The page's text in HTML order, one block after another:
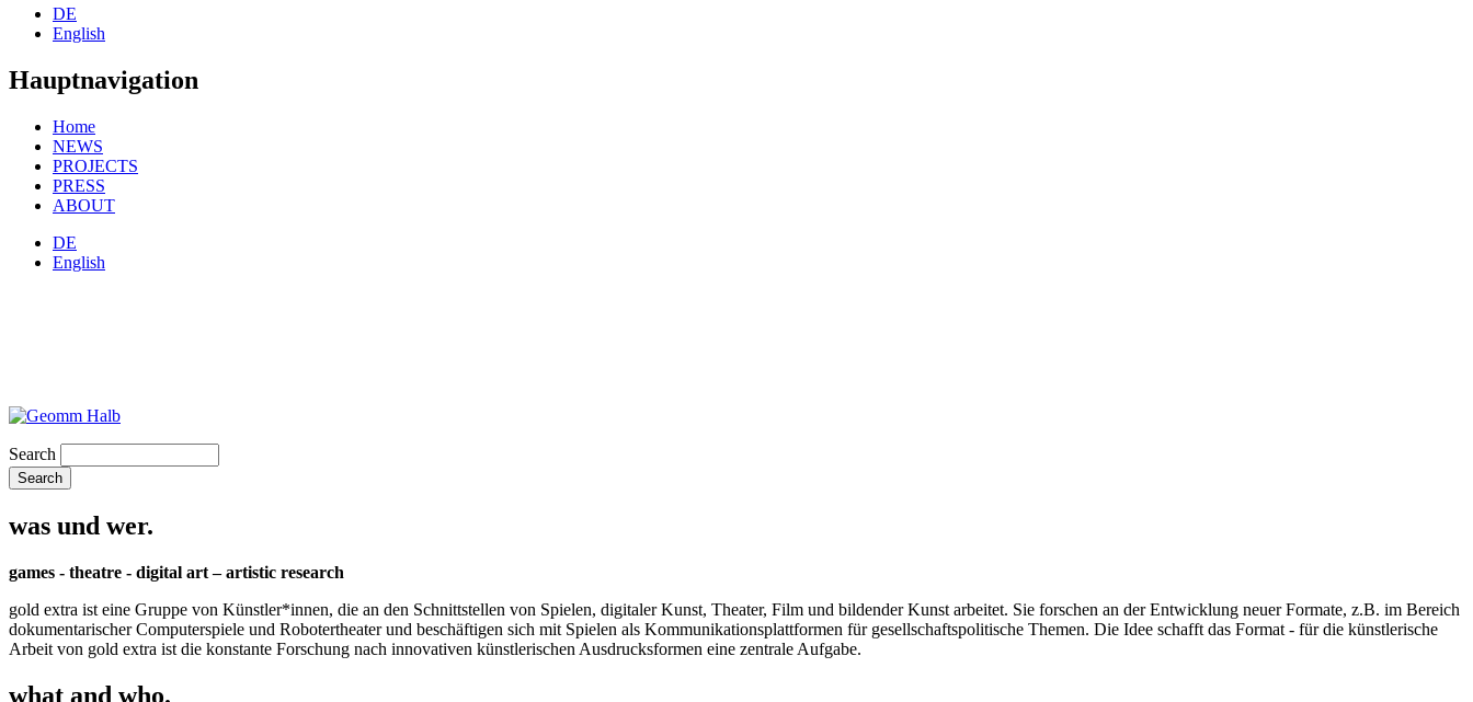
DE
English
Hauptnavigation
Home
NEWS
PROJECTS
PRESS
ABOUT
DE
English
Search
was und wer.
games - theatre - digital art – artistic research
gold extra ist eine Gruppe von Künstler*innen, die an den Schnittstellen von Spielen, digitaler Kunst, Theater, Film und bildender Kunst arbeitet. Sie forschen an der Entwicklung neuer Formate, z.B. im Bereich
dokumentarischer Computerspiele und Robotertheater und beschäftigen sich mit Spielen als Kommunikationsplattformen für gesellschaftspolitische Themen. Die Idee schafft das Format - für die künstlerische
Arbeit von gold extra ist die konstante Forschung nach innovativen künstlerischen Ausdrucksformen eine zentrale Aufgabe.
what and who.